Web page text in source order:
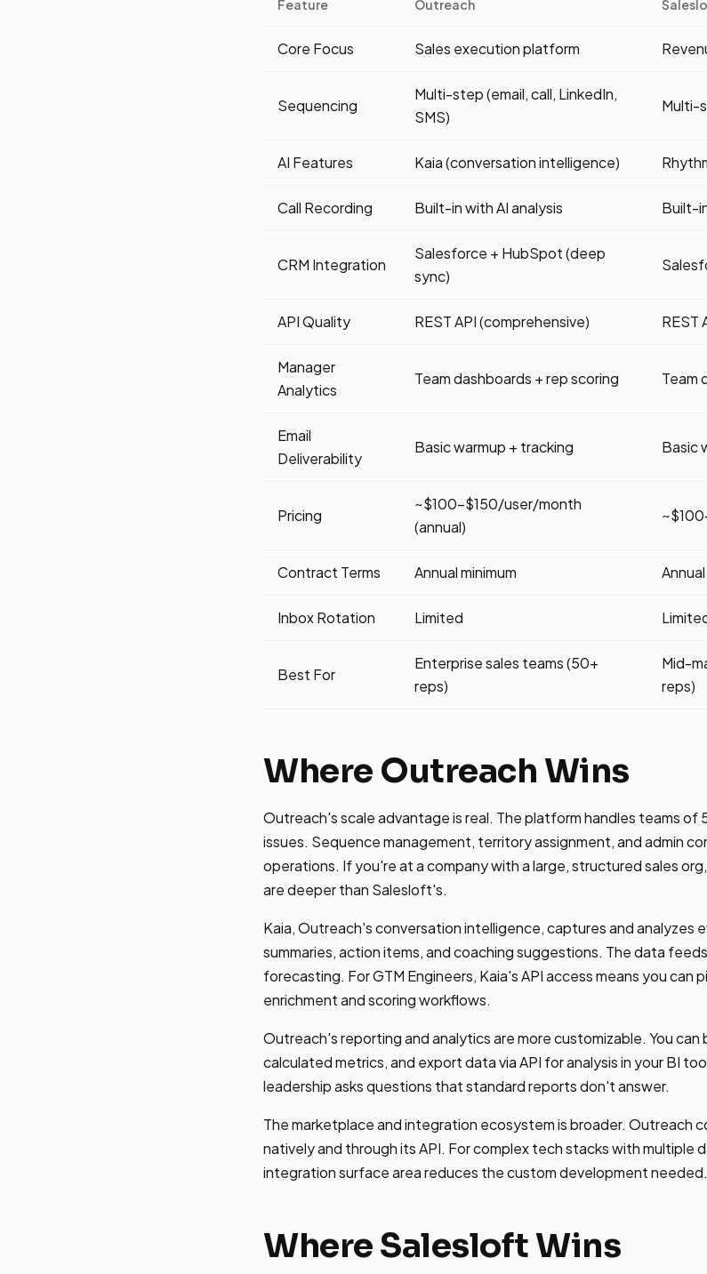
Feature Outreach
Core Focus Sales execution platform
Sequencing
Multi-step (email, call, LinkedIn,
SMS)
Multi-
AI Features Kaia (conversation intelligence)
Call Recording Built-in with AI analysis Built-
CRM Integration
Salesforce + HubSpot (deep
sync)
API Quality REST API (comprehensive) REST
Manager
Analytics
Team dashboards + rep scoring Team
Email
Deliverability
Basic warmup + tracking Basic
Pricing
~$100-$150/user/month
(annual)
Contract Terms Annual minimum
Inbox Rotation Limited
Best For
Enterprise sales teams (50+
reps)
Mid-
reps)
Where Outreach Wins
Outreach's scale advantage is real. The platform handles teams
issues. Sequence management, territory assignment, and admin
operations. If you're at a company with a large, structured sales
are deeper than Salesloft's.
Kaia, Outreach's conversation intelligence, captures and analyzes
summaries, action items, and coaching suggestions. The data
forecasting. For GTM Engineers, Kaia's API access means you can
enrichment and scoring workflows.
Outreach's reporting and analytics are more customizable. You
calculated metrics, and export data via API for analysis in your BI
leadership asks questions that standard reports don't answer.
The marketplace and integration ecosystem is broader. Outreach
natively and through its API. For complex tech stacks with multiple
integration surface area reduces the custom development needed.
Where Salesloft Wins